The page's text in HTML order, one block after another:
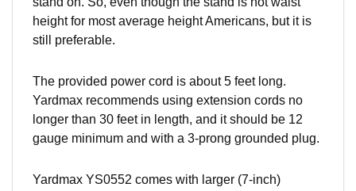
height for most average height Americans, but it is
still preferable.
The provided power cord is about 5 feet long.
Yardmax recommends using extension cords no
longer than 30 feet in length, and it should be 12
gauge minimum and with a 3-prong grounded plug.
Yardmax YS0552 comes with larger (7-inch)